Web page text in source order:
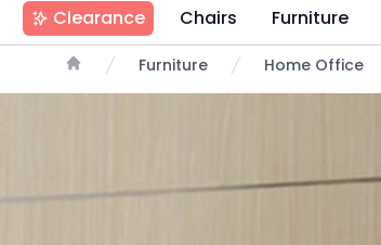
Clearance Chairs Furniture
Furniture Home Office